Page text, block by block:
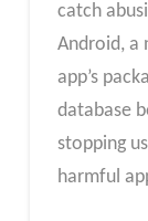
catch
Android, a
app’s
database
stopping
harmful